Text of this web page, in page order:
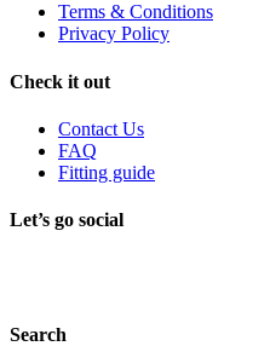
Terms & Conditions
Privacy Policy
Check it out
Contact Us
FAQ
Fitting guide
Let’s go social
Search